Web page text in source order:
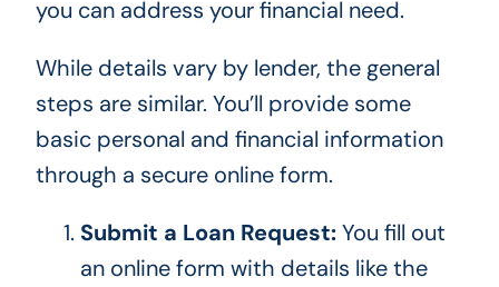
you can address your financial need.
While details vary by lender, the general
steps are similar. You’ll provide some
basic personal and financial information
through a secure online form.
Submit a Loan Request:You fill out
an online form with details like the